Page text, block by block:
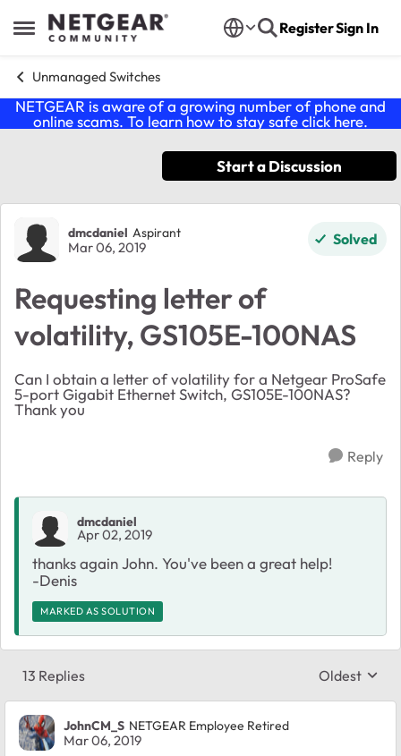
Open Side Menu
Skip to content RegisterSign In
Unmanaged Switches
NETGEAR is aware of a growing number of phone and
online scams. To learn how to stay safe click here.
Start a Discussion
Forum Discussion
dmcdaniel Aspirant
Mar 06, 2019 Solved
Requesting letter of
volatility, GS105E-100NAS
Can I obtain a letter of volatility for a Netgear ProSafe
5-port Gigabit Ethernet Switch, GS105E-100NAS?
Thank you
Reply
dmcdaniel
Apr 02, 2019
thanks again John. You've been a great help!
-Denis
MARKED AS SOLUTION
13 Replies Replies
Oldest
JohnCM_S NETGEAR Employee Retired
Mar 06, 2019